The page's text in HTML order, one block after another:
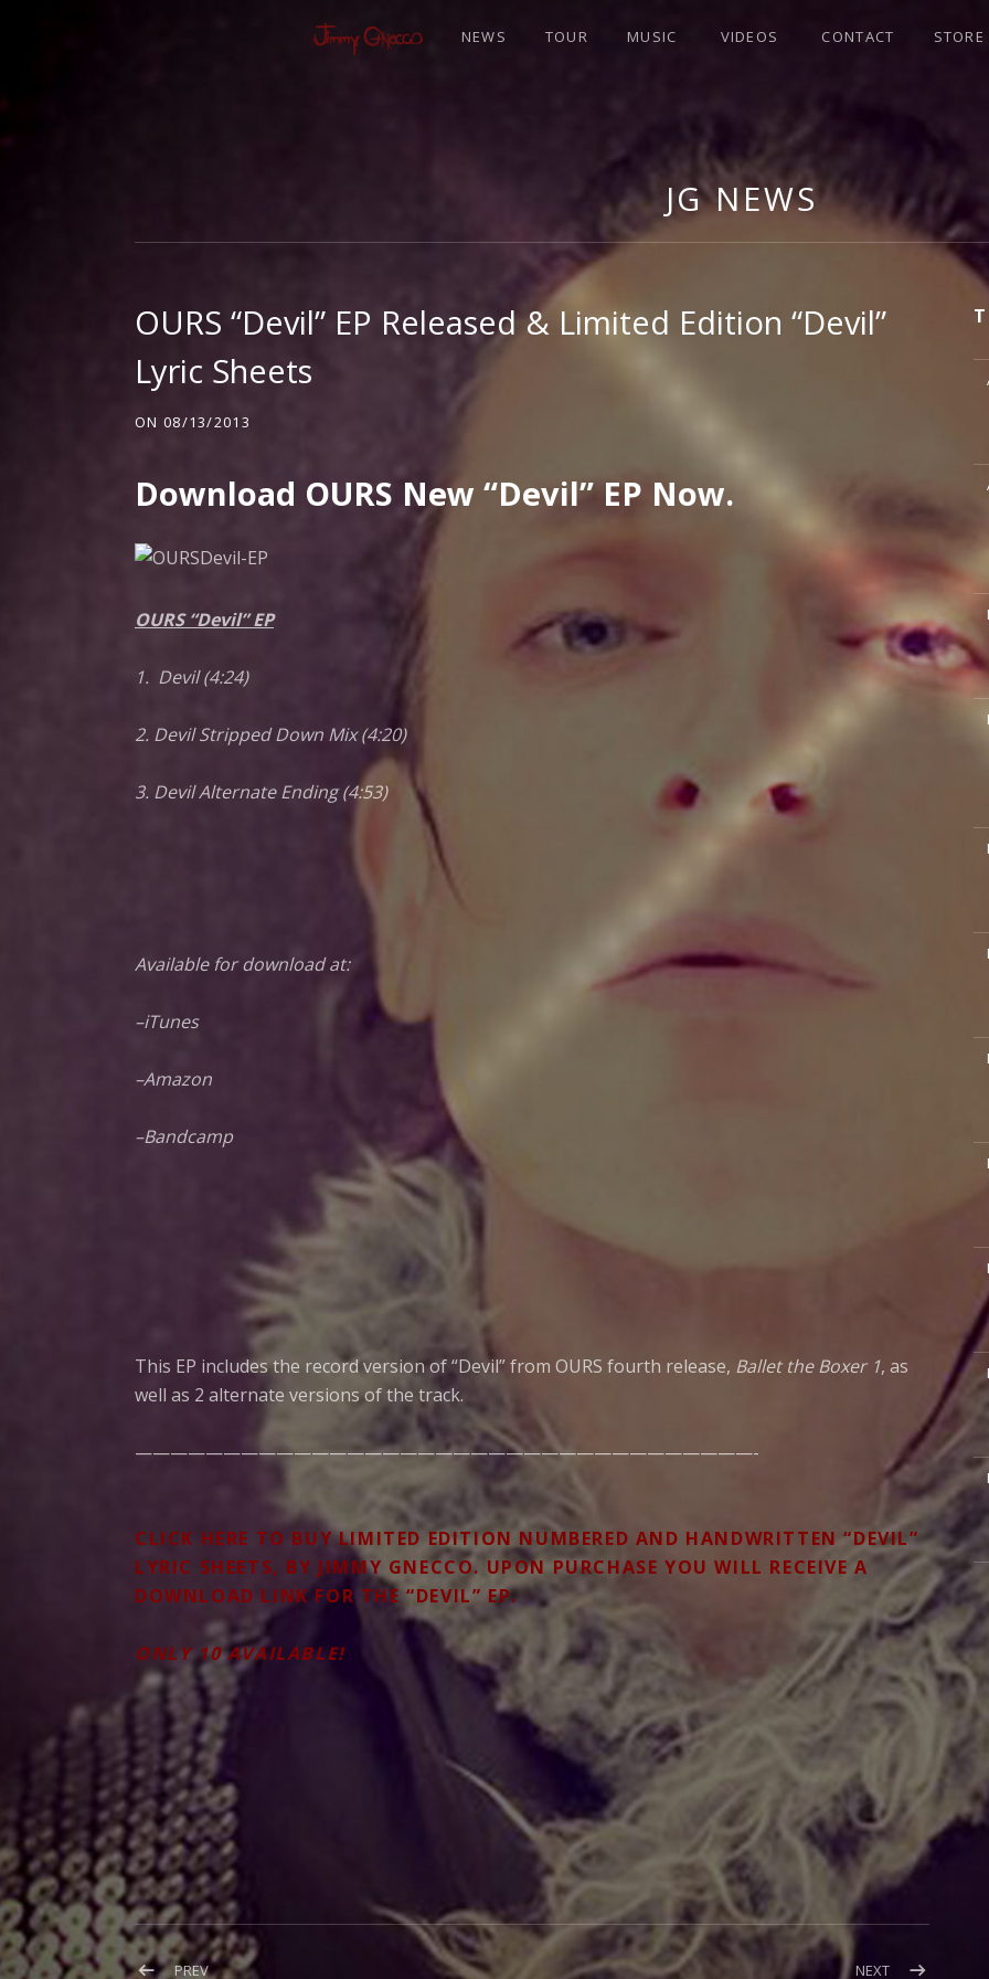
I
M
M
Y
G
N
E
C
C
NEWS TOUR MUSIC VIDEOS CONTACT STORE
JG NEWS
OURS “Devil” EP Released & Limited Edition “Devil”
Lyric Sheets
ON 08/13/2013
Download OURS New “Devil” EP Now.
OURS “Devil” EP
1. Devil (4:24)
2. Devil Stripped Down Mix (4:20)
3. Devil Alternate Ending (4:53)
Available for download at:
–iTunes
–Amazon
–Bandcamp
This EP includes the record version of “Devil” from OURS fourth release, Ballet the Boxer 1, as
well as 2 alternate versions of the track.
———————————————————————————————————-
CLICK HERE TO BUY LIMITED EDITION NUMBERED AND HANDWRITTEN “DEVIL”
LYRIC SHEETS, BY JIMMY GNECCO. UPON PURCHASE YOU WILL RECEIVE A
DOWNLOAD LINK FOR THE “DEVIL” EP.
ONLY 10 AVAILABLE!
PREVPOST: NEXTPOST: